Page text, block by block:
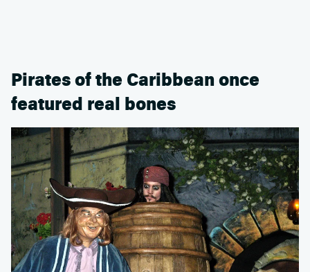
Pirates of the Caribbean once
featured real bones